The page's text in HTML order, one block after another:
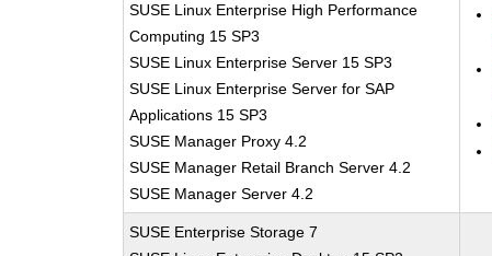
SUSE Linux Enterprise High Performance
Computing 15 SP3
SUSE Linux Enterprise Server 15 SP3
SUSE Linux Enterprise Server for SAP
Applications 15 SP3
SUSE Manager Proxy 4.2
SUSE Manager Retail Branch Server 4.2
SUSE Manager Server 4.2
SUSE Enterprise Storage 7